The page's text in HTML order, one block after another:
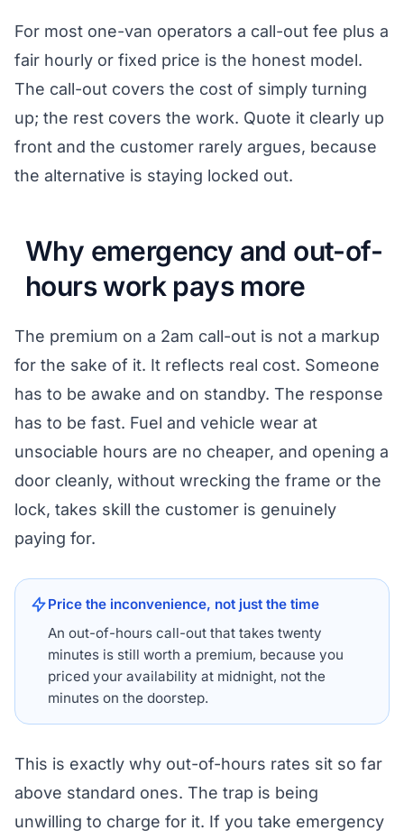
For most one-van operators a call-out fee plus a
fair hourly or fixed price is the honest model.
The call-out covers the cost of simply turning
up; the rest covers the work. Quote it clearly up
front and the customer rarely argues, because
the alternative is staying locked out.
Why emergency and out-of-
hours work pays more
The premium on a 2am call-out is not a markup
for the sake of it. It reflects real cost. Someone
has to be awake and on standby. The response
has to be fast. Fuel and vehicle wear at
unsociable hours are no cheaper, and opening a
door cleanly, without wrecking the frame or the
lock, takes skill the customer is genuinely
paying for.
Price the inconvenience, not just the time
An out-of-hours call-out that takes twenty
minutes is still worth a premium, because you
priced your availability at midnight, not the
minutes on the doorstep.
This is exactly why out-of-hours rates sit so far
above standard ones. The trap is being
unwilling to charge for it. If you take emergency